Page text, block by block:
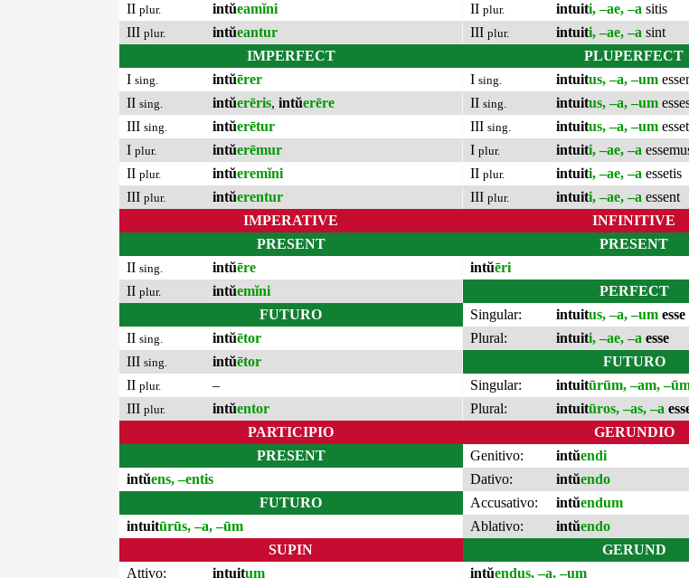
II plur. intŭeamĭni
III plur. intŭeantur
IMPERFECT
I sing. intŭērer
II sing. intŭerēris, intŭerēre
III sing. intŭerētur
I plur. intŭerēmur
II plur. intŭeremĭni
III plur. intŭerentur
II plur. intuiti, –ae, –a sitis
III plur. intuiti, –ae, –a sint
PLUPERFECT
I sing. intuitus, –a, –um
II sing. intuitus, –a, –um
III sing. intuitus, –a, –um esset
I plur. intuiti, –ae, –a
II plur. intuiti, –ae, –a essetis
III plur. intuiti, –ae, –a essent
IMPERATIVE
PRESENT
II sing. intŭēre
II plur. intŭemĭni
FUTURO
II sing. intŭētor
III sing. intŭētor
II plur.
–
III plur. intŭentor
INFINITIVE
PRESENT
intŭēri
PERFECT
Singular:
intuitus, –a, –um esse
Plural:
intuiti, –ae, –a esse
FUTURO
Singular:
intuitūrūm, –am,
Plural:
intuitūros, –as, –a
PARTICIPIO
PRESENT
intŭens, –entis
FUTURO
intuitūrūs, –a, –ūm
SUPIN
Attivo:
intuitum
GERUNDIO
Genitivo:
intŭendi
Dativo:
intŭendo
Accusativo:
intŭendum
Ablativo:
intŭendo
GERUND
intŭendus, –a, –um